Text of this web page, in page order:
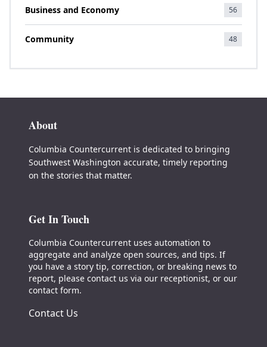
Business and Economy 56
Community 48
About
Columbia Countercurrent is dedicated to bringing
Southwest Washington accurate, timely reporting
on the stories that matter.
Get In Touch
Columbia Countercurrent uses automation to
aggregate and analyze open sources, and tips. If
you have a story tip, correction, or breaking news to
report, please contact us via our receptionist, or our
contact form.
Contact Us